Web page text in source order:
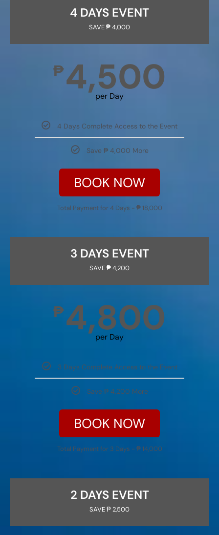
4 DAYS EVENT
SAVE ₱ 4,000
₱4,500
per Day
4 Days Complete Access to the Event
Save ₱ 4,000 More
BOOK NOW
Total Payment for 4 Days - ₱ 18,000
3 DAYS EVENT
SAVE ₱ 4,200
₱4,800
per Day
3 Days Complete Access to the Event
Save ₱ 4,200 More
BOOK NOW
Total Payment for 3 Days - ₱ 14,000
2 DAYS EVENT
SAVE ₱ 2,500